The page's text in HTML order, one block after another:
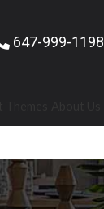
647-999-1198